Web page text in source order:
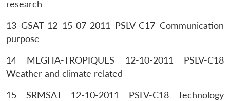
research
13 GSAT-12 15-07-2011 PSLV-C17 Communication
purpose
14 MEGHA-TROPIQUES 12-10-2011 PSLV-C18
Weather and climate related
15 SRMSAT 12-10-2011 PSLV-C18 Technology